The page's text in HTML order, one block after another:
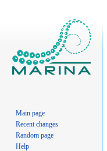
Main page
Recent changes
Random page
Help